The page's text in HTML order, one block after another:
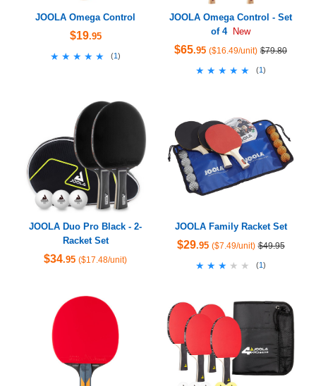
JOOLA Omega Control
$19.95
★★★★★
★★★★★ (1)
JOOLA Omega Control - Set
of 4
New
$65.95 ($16.49/unit) $79.80
★★★★★
★★★★★ (1)
JOOLA Duo Pro Black - 2-
Racket Set
$34.95 ($17.48/unit)
JOOLA Family Racket Set
$29.95 ($7.49/unit) $49.95
★★★★★
★★★★★ (1)